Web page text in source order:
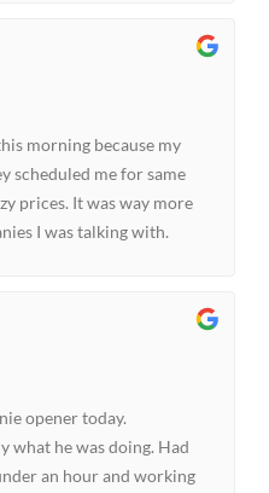
morning because my
scheduled me for same
prices. It was way more
I was talking with.
opener today.
what he was doing. Had
an hour and working